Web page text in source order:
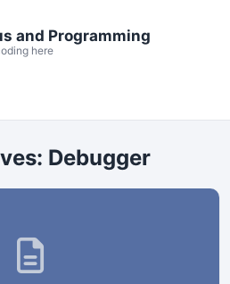
and Programming
here
Debugger